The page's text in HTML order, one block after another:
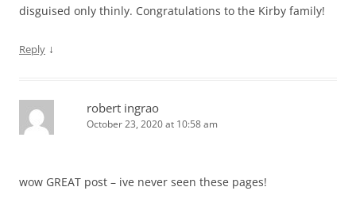
disguised only thinly. Congratulations to the Kirby family!
Reply ↓
robert ingrao
October 23, 2020 at 10:58 am
wow GREAT post – ive never seen these pages!